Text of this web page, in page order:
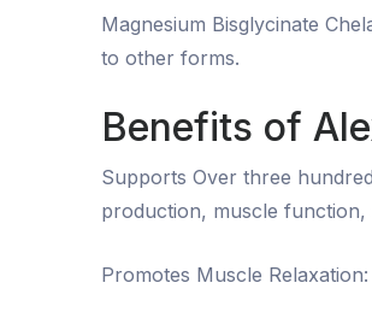
Magnesium Bisglycinate
to other forms.
Benefits of
Supports Over three
production, muscle function,
Promotes Muscle